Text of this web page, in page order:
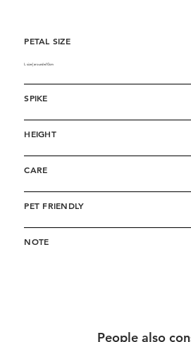
PETAL SIZE
L size | around w10cm
SPIKE
HEIGHT
CARE
PET FRIENDLY
NOTE
People also